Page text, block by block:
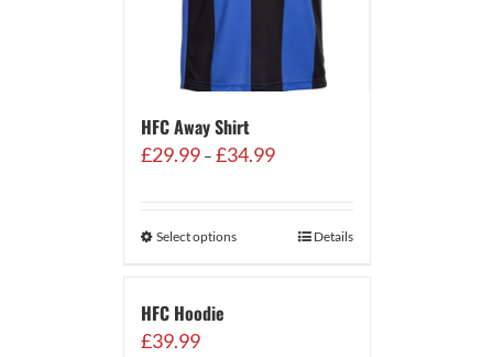
HFC Away Shirt
£29.99 – £34.99Price
£34.99
Select options Details
HFC Hoodie
£39.99